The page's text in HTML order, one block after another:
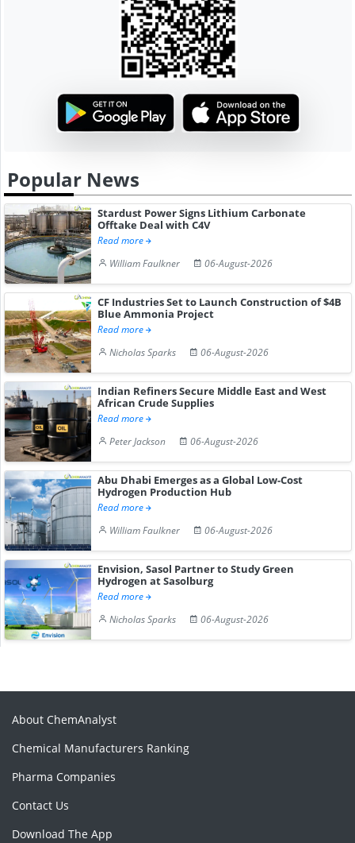
Popular News
Stardust Power Signs Lithium Carbonate
Offtake Deal with C4V
Read more
William Faulkner
06-August-2026
CF Industries Set to Launch Construction of $4B
Blue Ammonia Project
Read more
Nicholas Sparks
06-August-2026
Indian Refiners Secure Middle East and West
African Crude Supplies
Read more
Peter Jackson
06-August-2026
Abu Dhabi Emerges as a Global Low-Cost
Hydrogen Production Hub
Read more
William Faulkner
06-August-2026
Envision, Sasol Partner to Study Green
Hydrogen at Sasolburg
Read more
Nicholas Sparks
06-August-2026
About ChemAnalyst
Chemical Manufacturers Ranking
Pharma Companies
Contact Us
Download The App